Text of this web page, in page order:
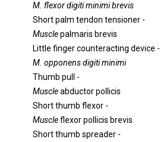
M. flexor digiti minimi brevis
Short palm tendon tensioner -
Musclepalmaris brevis
Little finger counteracting device -
M. opponens digiti minimi
Thumb pull -
Muscleabductor pollicis
Short thumb flexor -
Muscleflexor pollicis brevis
Short thumb spreader -